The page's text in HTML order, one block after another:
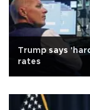
Trump says
rates